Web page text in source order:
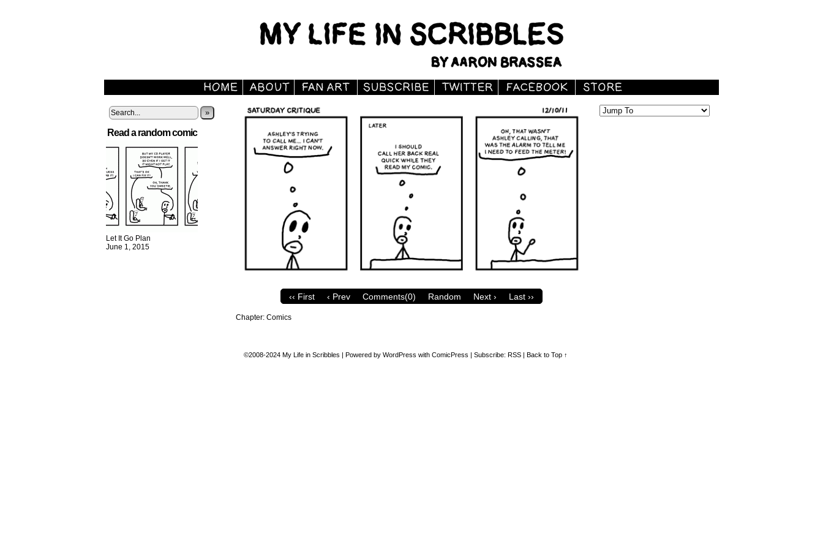
»
Read a random comic
Let It Go Plan
June 1, 2015
‹‹ First ‹ Prev Comments(0) Random Next › Last ››
Chapter: Comics
©2008-2024 My Life in Scribbles | Powered by WordPress with ComicPress | Subscribe: RSS | Back to Top ↑